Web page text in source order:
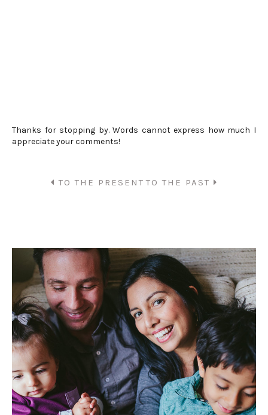
Thanks for stopping by. Words cannot express how much I
appreciate your comments!
TO THE PRESENT TO THE PAST